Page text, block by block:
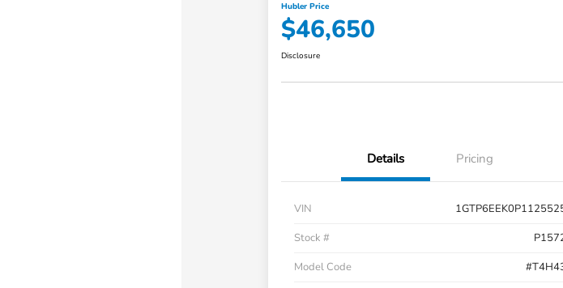
Hubler Price
$46,650
Disclosure
Details Pricing
VIN
Stock #
Model Code